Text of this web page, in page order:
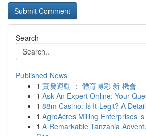
Search
Published News
1 寶發運動 ： 體育博彩 新 機會
1 Ask An Expert Online: Your
1 88m Casino: Is It Legit? A
1 AgroAcres Milling Enterprises
1 A Remarkable Tanzania